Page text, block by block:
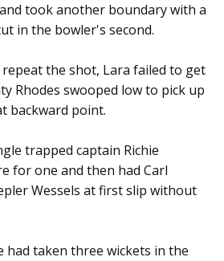
took another boundary with a
in the bowler's second.
the shot, Lara failed to get
Rhodes swooped low to pick up
backward point.
trapped captain Richie
for one and then had Carl
Wessels at first slip without
had taken three wickets in the